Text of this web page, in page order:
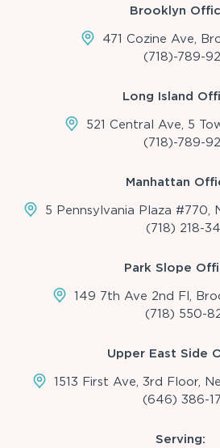
Brooklyn
471 Cozine Ave,
(718)-789-
Long Island
521 Central Ave, 5
(718)-789-
Manhattan
5 Pennsylvania Plaza #770,
(718) 218-
Park Slope
149 7th Ave 2nd Fl,
(718) 550-
Upper East Side
1513 First Ave, 3rd Floor,
(646) 386-
Serving: